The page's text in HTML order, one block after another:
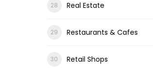
Real Estate
Restaurants & Cafes
Retail Shops